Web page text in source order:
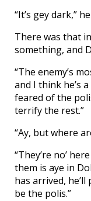
“It’s gey dark,”
There was that
something, and
“The enemy’s
and I think he’s
feared of the
terrify the rest.”
“Ay, but where
“They’re no’
them is aye in
has arrived,
be the polis.”